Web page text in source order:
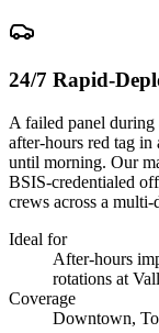
24/7 Rapid-
A failed panel during
after-hours red tag
until morning. Our
BSIS-credentialed
crews across a
Ideal for
After-hours
rotations at
Coverage
Downtown,